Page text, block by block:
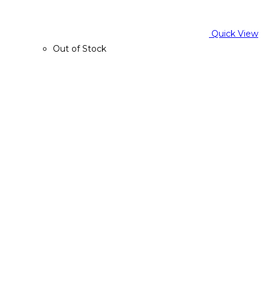
Quick View
Out of Stock